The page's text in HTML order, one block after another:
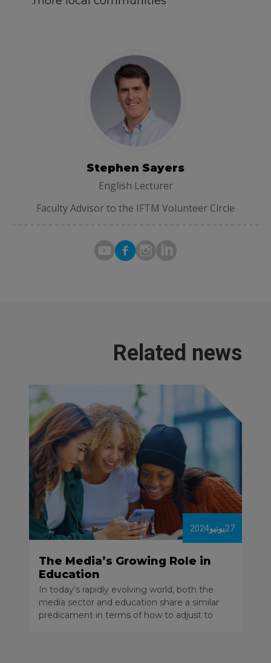
Stephen Sayers
English Lecturer
Faculty Advisor to the IFTM Volunteer Circle
Related news
27يونيو2024
The Media’s Growing Role in
Education
In today’s rapidly evolving world, both the
media sector and education share a similar
predicament in terms of how to adjust to